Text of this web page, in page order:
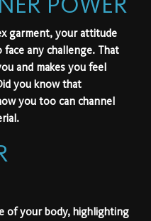
garment, your attitude
any challenge. That
and makes you feel
you know that
you too can channel
of your body, highlighting